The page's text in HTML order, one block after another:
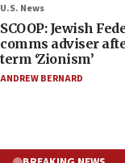
U.S. News
SCOOP: Jewish
comms adviser
term ‘Zionism’
ANDREW BERNARD